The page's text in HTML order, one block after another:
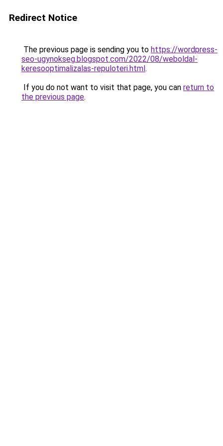
Redirect Notice
The previous page is sending you to https://wordpress-
seo-ugynokseg.blogspot.com/2022/08/weboldal-
keresooptimalizalas-repuloteri.html.
If you do not want to visit that page, you can return to
the previous page.